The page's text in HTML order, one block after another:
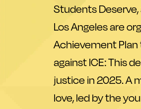
Students Deserve
Los Angeles are
Achievement Plan
against ICE: This
justice in 2025. A
love, led by the